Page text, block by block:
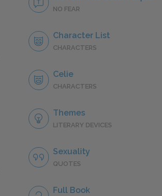
NO FEAR
Character List
CHARACTERS
Celie
CHARACTERS
Themes
LITERARY DEVICES
Sexuality
QUOTES
Full Book